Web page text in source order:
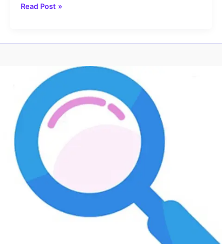
Top
WordPress
Optimization
Plugins
Read Post »